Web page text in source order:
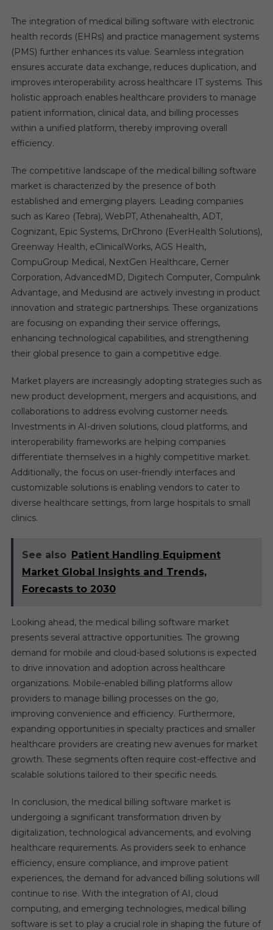
The integration of medical billing software with electronic
health records (EHRs) and practice management systems
(PMS) further enhances its value. Seamless integration
ensures accurate data exchange, reduces duplication, and
improves interoperability across healthcare IT systems. This
holistic approach enables healthcare providers to manage
patient information, clinical data, and billing processes
within a unified platform, thereby improving overall
efficiency.
The competitive landscape of the medical billing software
market is characterized by the presence of both
established and emerging players. Leading companies
such as Kareo (Tebra), WebPT, Athenahealth, ADT,
Cognizant, Epic Systems, DrChrono (EverHealth Solutions),
Greenway Health, eClinicalWorks, AGS Health,
CompuGroup Medical, NextGen Healthcare, Cerner
Corporation, AdvancedMD, Digitech Computer, Compulink
Advantage, and Medusind are actively investing in product
innovation and strategic partnerships. These organizations
are focusing on expanding their service offerings,
enhancing technological capabilities, and strengthening
their global presence to gain a competitive edge.
Market players are increasingly adopting strategies such as
new product development, mergers and acquisitions, and
collaborations to address evolving customer needs.
Investments in AI-driven solutions, cloud platforms, and
interoperability frameworks are helping companies
differentiate themselves in a highly competitive market.
Additionally, the focus on user-friendly interfaces and
customizable solutions is enabling vendors to cater to
diverse healthcare settings, from large hospitals to small
clinics.
See also Patient Handling Equipment
Market Global Insights and Trends,
Forecasts to 2030
Looking ahead, the medical billing software market
presents several attractive opportunities. The growing
demand for mobile and cloud-based solutions is expected
to drive innovation and adoption across healthcare
organizations. Mobile-enabled billing platforms allow
providers to manage billing processes on the go,
improving convenience and efficiency. Furthermore,
expanding opportunities in specialty practices and smaller
healthcare providers are creating new avenues for market
growth. These segments often require cost-effective and
scalable solutions tailored to their specific needs.
In conclusion, the medical billing software market is
undergoing a significant transformation driven by
digitalization, technological advancements, and evolving
healthcare requirements. As providers seek to enhance
efficiency, ensure compliance, and improve patient
experiences, the demand for advanced billing solutions will
continue to rise. With the integration of AI, cloud
computing, and emerging technologies, medical billing
software is set to play a crucial role in shaping the future of